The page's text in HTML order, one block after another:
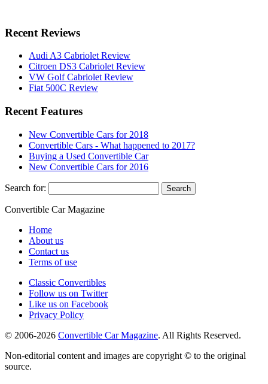
Recent Reviews
Audi A3 Cabriolet Review
Citroen DS3 Cabriolet Review
VW Golf Cabriolet Review
Fiat 500C Review
Recent Features
New Convertible Cars for 2018
Convertible Cars - What happened to 2017?
Buying a Used Convertible Car
New Convertible Cars for 2016
Search for:
Convertible CarMagazine
Home
About us
Contact us
Terms of use
Classic Convertibles
Follow us on Twitter
Like us on Facebook
Privacy Policy
© 2006-2026 Convertible Car Magazine. All Rights Reserved.
Non-editorial content and images are copyright © to the original
source.